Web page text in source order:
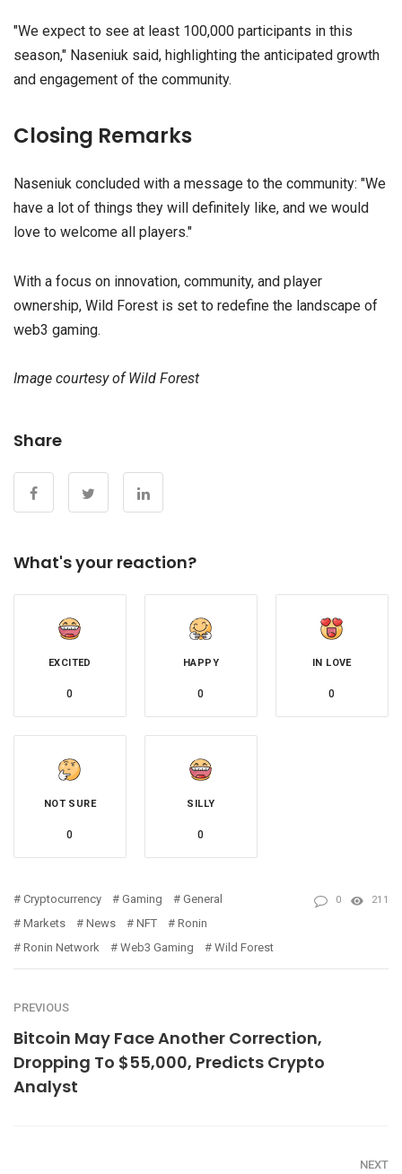
"We expect to see at least 100,000 participants in this
season," Naseniuk said, highlighting the anticipated growth
and engagement of the community.
Closing Remarks
Naseniuk concluded with a message to the community: "We
have a lot of things they will definitely like, and we would
love to welcome all players."
With a focus on innovation, community, and player
ownership, Wild Forest is set to redefine the landscape of
web3 gaming.
Image courtesy of Wild Forest
Share
What's your reaction?
EXCITED
0
HAPPY
0
IN LOVE
0
NOT SURE
0
SILLY
0
Cryptocurrency Gaming
General
Markets
News NFT
Ronin
Ronin Network
Web3 Gaming Wild Forest
0 211
PREVIOUS
Bitcoin May Face Another Correction,
Dropping To $55,000, Predicts Crypto
Analyst
NEXT